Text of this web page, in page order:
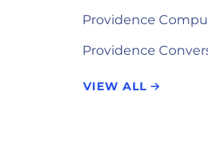
Providence
Providence
VIEW ALL